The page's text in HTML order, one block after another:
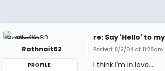
Rathnait62
PROFILE
re: Say 'Hello' to
Posted: 8/2/04 at 11:28am
I think I'm in love...